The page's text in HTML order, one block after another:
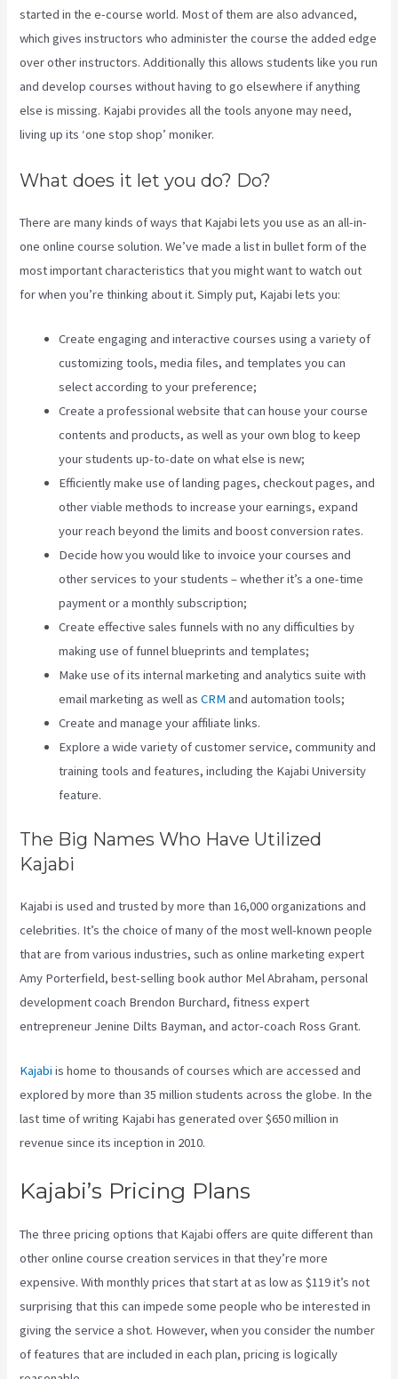
started in the e-course world. Most of them are also advanced,
which gives instructors who administer the course the added edge
over other instructors. Additionally this allows students like you run
and develop courses without having to go elsewhere if anything
else is missing. Kajabi provides all the tools anyone may need,
living up its ‘one stop shop’ moniker.
What does it let you do? Do?
There are many kinds of ways that Kajabi lets you use as an all-in-
one online course solution. We’ve made a list in bullet form of the
most important characteristics that you might want to watch out
for when you’re thinking about it. Simply put, Kajabi lets you:
Create engaging and interactive courses using a variety of
customizing tools, media files, and templates you can
select according to your preference;
Create a professional website that can house your course
contents and products, as well as your own blog to keep
your students up-to-date on what else is new;
Efficiently make use of landing pages, checkout pages, and
other viable methods to increase your earnings, expand
your reach beyond the limits and boost conversion rates.
Decide how you would like to invoice your courses and
other services to your students – whether it’s a one-time
payment or a monthly subscription;
Create effective sales funnels with no any difficulties by
making use of funnel blueprints and templates;
Make use of its internal marketing and analytics suite with
email marketing as well asCRM and automation tools;
Create and manage your affiliate links.
Explore a wide variety of customer service, community and
training tools and features, including the Kajabi University
feature.
The Big Names Who Have Utilized
Kajabi
Kajabi is used and trusted by more than 16,000 organizations and
celebrities. It’s the choice of many of the most well-known people
that are from various industries, such as online marketing expert
Amy Porterfield, best-selling book author Mel Abraham, personal
development coach Brendon Burchard, fitness expert
entrepreneur Jenine Dilts Bayman, and actor-coach Ross Grant.
Kajabi is home to thousands of courses which are accessed and
explored by more than 35 million students across the globe. In the
last time of writing Kajabi has generated over $650 million in
revenue since its inception in 2010.
Kajabi’s Pricing Plans
The three pricing options that Kajabi offers are quite different than
other online course creation services in that they’re more
expensive. With monthly prices that start at as low as $119 it’s not
surprising that this can impede some people who be interested in
giving the service a shot. However, when you consider the number
of features that are included in each plan, pricing is logically